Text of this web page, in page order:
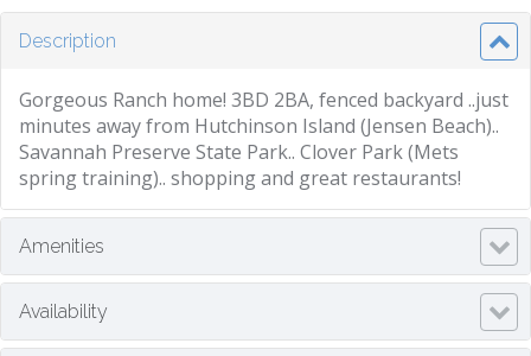
Description
Gorgeous Ranch home! 3BD 2BA, fenced backyard ..just
minutes away from Hutchinson Island (Jensen Beach)..
Savannah Preserve State Park.. Clover Park (Mets
spring training).. shopping and great restaurants!
Amenities
Availability